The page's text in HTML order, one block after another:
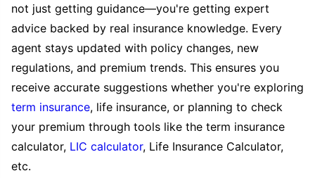
not just getting guidance—you're getting expert
advice backed by real insurance knowledge. Every
agent stays updated with policy changes, new
regulations, and premium trends. This ensures you
receive accurate suggestions whether you're exploring
term insurance, life insurance, or planning to check
your premium through tools like the term insurance
calculator, LIC calculator, Life Insurance Calculator,
etc.